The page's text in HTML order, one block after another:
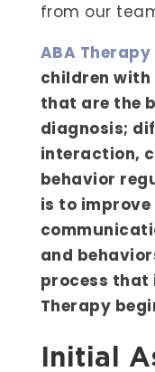
from our
ABA Therapy
children with
that are the
diagnosis;
interaction,
behavior
is to improve
and
process that
Therapy
Initial